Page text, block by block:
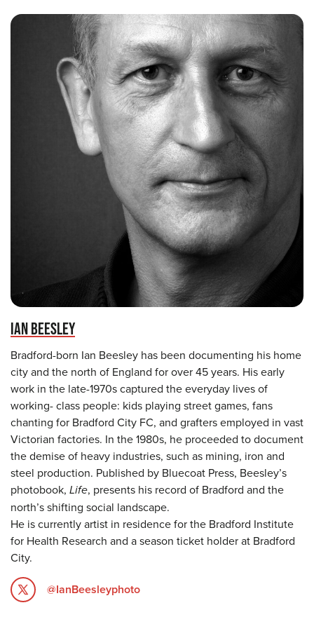
IAN BEESLEY
Bradford-born Ian Beesley has been documenting his home
city and the north of England for over 45 years. His early
work in the late-1970s captured the everyday lives of
working- class people: kids playing street games, fans
chanting for Bradford City FC, and grafters employed in vast
Victorian factories. In the 1980s, he proceeded to document
the demise of heavy industries, such as mining, iron and
steel production. Published by Bluecoat Press, Beesley’s
photobook, Life, presents his record of Bradford and the
north’s shifting social landscape.
He is currently artist in residence for the Bradford Institute
for Health Research and a season ticket holder at Bradford
City.
@IanBeesleyphoto